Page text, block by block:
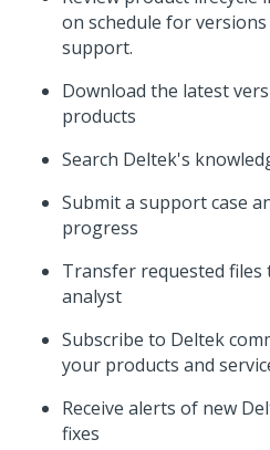
on schedule for
support.
Download the latest
products
Search Deltek's
Submit a support case
progress
Transfer requested files
analyst
Subscribe to Deltek
your products and
Receive alerts of new
fixes